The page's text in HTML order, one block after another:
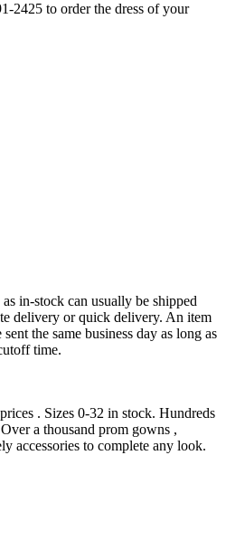
2425 to order the dress of your
in-stock can usually be shipped
delivery or quick delivery. An item
the same business day as long as
time.
. Sizes 0-32 in stock. Hundreds
a thousand prom gowns ,
accessories to complete any look.